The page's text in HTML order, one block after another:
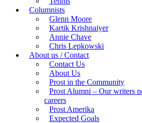
Columnists
Glenn Moore
Kartik Krishnaiyer
Annie Chave
Chris Lepkowski
About us / Contact
Contact Us
About Us
Prost in the Community
Prost Alumni – Our writers
careers
Prost Amerika
Expected Goals